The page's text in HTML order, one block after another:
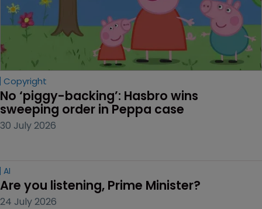
Copyright
No ‘piggy-backing’: Hasbro wins
sweeping order in Peppa case
30 July 2026
AI
Are you listening, Prime Minister?
24 July 2026